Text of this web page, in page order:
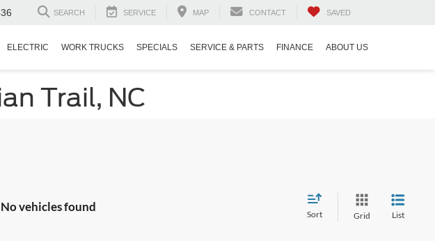
SEARCH SERVICE MAP CONTACT SAVED
ELECTRIC WORK TRUCKS SPECIALS SERVICE & PARTS FINANCE ABOUT US
Trail, NC
No vehicles found
Sort Grid List